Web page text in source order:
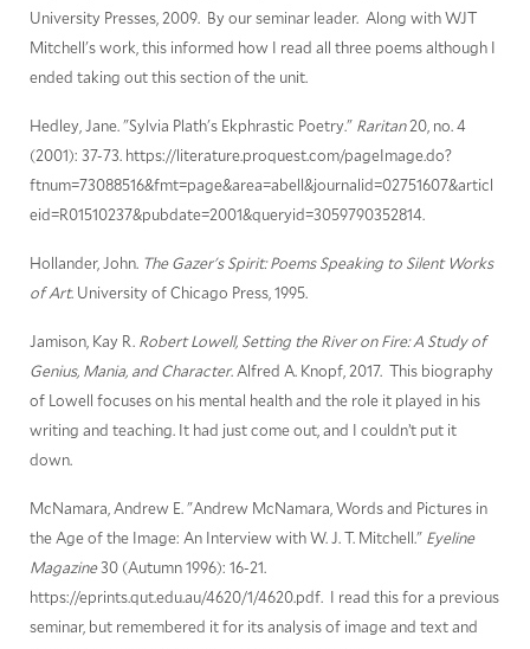
University Presses, 2009. By our seminar leader. Along with WJT
Mitchell's work, this informed how I read all three poems although I
ended taking out this section of the unit.
Hedley, Jane. "Sylvia Plath's Ekphrastic Poetry." Raritan20, no. 4
(2001): 37-73. https://literature.proquest.com/pageImage.do?
ftnum=73088516&fmt=page&area=abell&journalid=02751607&articl
eid=R01510237&pubdate=2001&queryid=3059790352814.
Hollander, John. The Gazer's Spirit: Poems Speaking to Silent Works
of Art. University of Chicago Press, 1995.
Jamison, Kay R. Robert Lowell, Setting the River on Fire: A Study of
Genius, Mania, and Character. Alfred A. Knopf, 2017. This biography
of Lowell focuses on his mental health and the role it played in his
writing and teaching. It had just come out, and I couldn’t put it
down.
McNamara, Andrew E. "Andrew McNamara, Words and Pictures in
the Age of the Image: An Interview with W. J. T. Mitchell." Eyeline
Magazine30 (Autumn 1996): 16-21.
https://eprints.qut.edu.au/4620/1/4620.pdf. I read this for a previous
seminar, but remembered it for its analysis of image and text and